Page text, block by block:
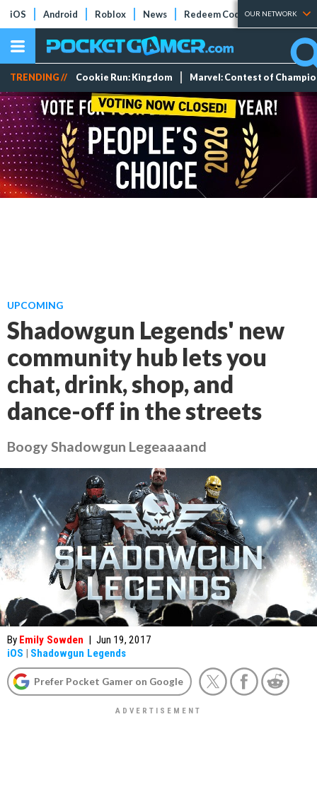
iOS Android Roblox News Redeem Codes Tier Lists
OUR NETWORK
TRENDING // Cookie Run: Kingdom Marvel: Contest of
UPCOMING
Shadowgun Legends' new
community hub lets you
chat, drink, shop, and
dance-off in the streets
Boogy Shadowgun Legeaaaand
By Emily Sowden | Jun 19, 2017
iOS | Shadowgun Legends
Prefer Pocket Gamer on Google